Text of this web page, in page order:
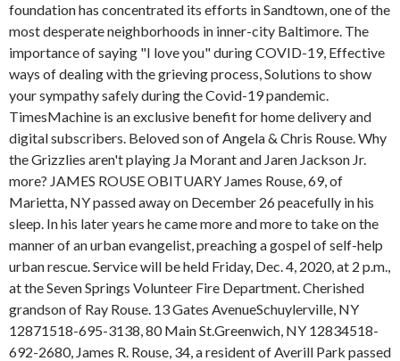
foundation has concentrated its efforts in Sandtown, one of the
most desperate neighborhoods in inner-city Baltimore. The
importance of saying "I love you" during COVID-19, Effective
ways of dealing with the grieving process, Solutions to show
your sympathy safely during the Covid-19 pandemic.
TimesMachine is an exclusive benefit for home delivery and
digital subscribers. Beloved son of Angela & Chris Rouse. Why
the Grizzlies aren't playing Ja Morant and Jaren Jackson Jr.
more? JAMES ROUSE OBITUARY James Rouse, 69, of
Marietta, NY passed away on December 26 peacefully in his
sleep. In his later years he came more and more to take on the
manner of an urban evangelist, preaching a gospel of self-help
urban rescue. Service will be held Friday, Dec. 4, 2020, at 2 p.m.,
at the Seven Springs Volunteer Fire Department. Cherished
grandson of Ray Rouse. 13 Gates AvenueSchuylerville, NY
12871518-695-3138, 80 Main St.Greenwich, NY 12834518-
692-2680, James R. Rouse, 34, a resident of Averill Park passed